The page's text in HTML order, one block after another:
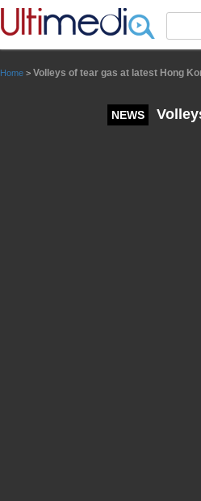
Home > Volleys of tear gas at latest Hong
NEWS
Panneau de gestion des cookies